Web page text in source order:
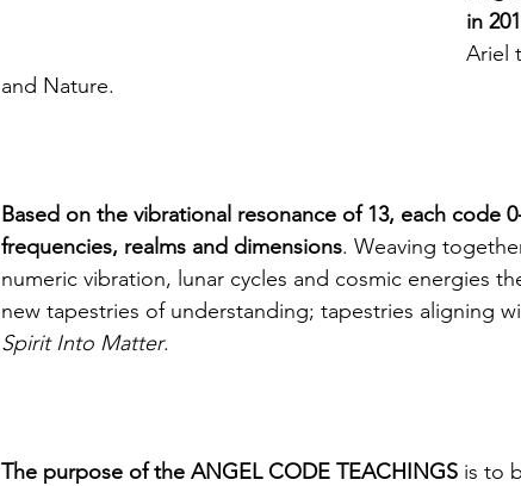
in
Ariel
and Nature.
Based on the vibrational resonance of 13, each code
frequencies, realms and dimensions. Weaving
numeric vibration, lunar cycles and cosmic energies
new tapestries of understanding; tapestries aligning
Spirit Into Matter.
The purpose of the ANGEL CODE TEACHINGS is to